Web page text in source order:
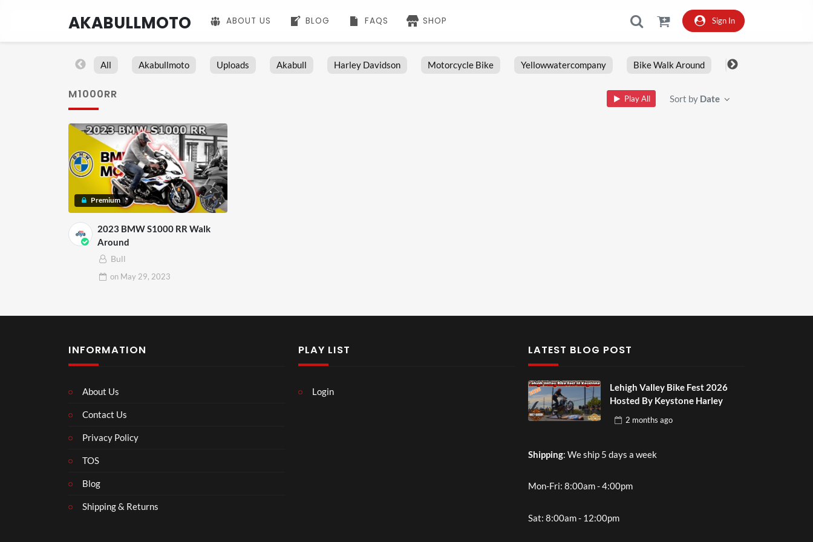
AKABULLMOTO ABOUT US BLOG FAQS SHOP Sign In
All Akabullmoto Uploads Akabull Harley Davidson Motorcycle Bike Yellowwatercompany Bike Walk Around Fxlrs
M1000RR Play All Sort by Date
Premium
2023 BMW S1000 RR Walk
Around
Bull
on May 29, 2023
INFORMATION
About Us
Contact Us
Privacy Policy
TOS
Blog
Shipping & Returns
PLAY LIST
Login
LATEST BLOG POST
Lehigh Valley Bike Fest 2026
Hosted By Keystone Harley
2 months ago
Shipping: We ship 5 days a week
Mon-Fri: 8:00am - 4:00pm
Sat: 8:00am - 12:00pm